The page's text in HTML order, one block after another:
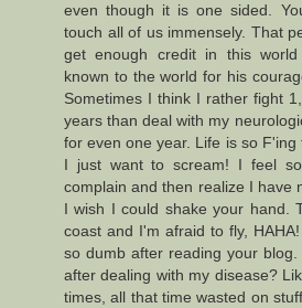
even though it is one sided.
touch all of us immensely. That
get enough credit in this
known to the world for his
Sometimes I think I rather fight
years than deal with my
for even one year. Life is so
I just want to scream! I feel
complain and then realize I have
I wish I could shake your hand.
coast and I'm afraid to fly,
so dumb after reading your
after dealing with my disease?
times, all that time wasted on